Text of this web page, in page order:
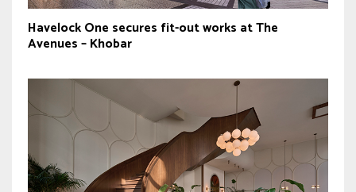
Havelock One secures fit-out works at The
Avenues – Khobar